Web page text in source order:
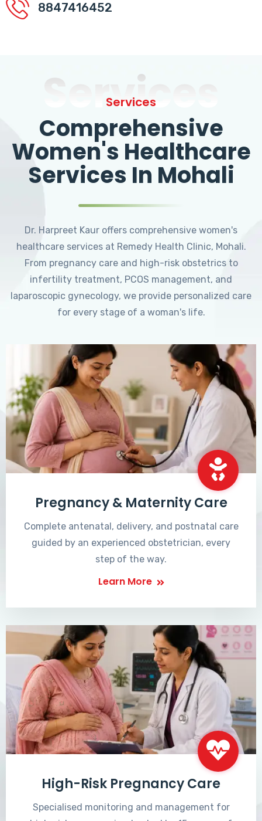
8847416452
Services
Services
Comprehensive
Women's Healthcare
Services In Mohali
Dr. Harpreet Kaur offers comprehensive women's
healthcare services at Remedy Health Clinic, Mohali.
From pregnancy care and high-risk obstetrics to
infertility treatment, PCOS management, and
laparoscopic gynecology, we provide personalized care
for every stage of a woman's life.
Pregnancy & Maternity Care
Complete antenatal, delivery, and postnatal care
guided by an experienced obstetrician, every
step of the way.
Learn More
High-Risk Pregnancy Care
Specialised monitoring and management for